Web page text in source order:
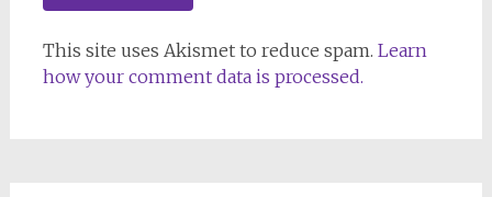
This site uses Akismet to reduce spam. Learn
how your comment data is processed.